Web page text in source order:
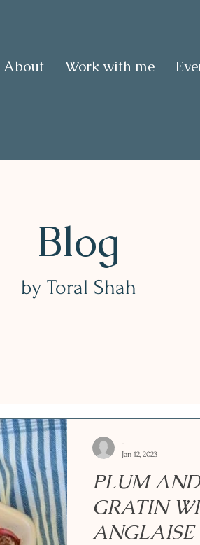
About Work with me
Blog
by Toral Shah
PLUM
GRATIN
ANGLAISE
-
Jan 12, 2023